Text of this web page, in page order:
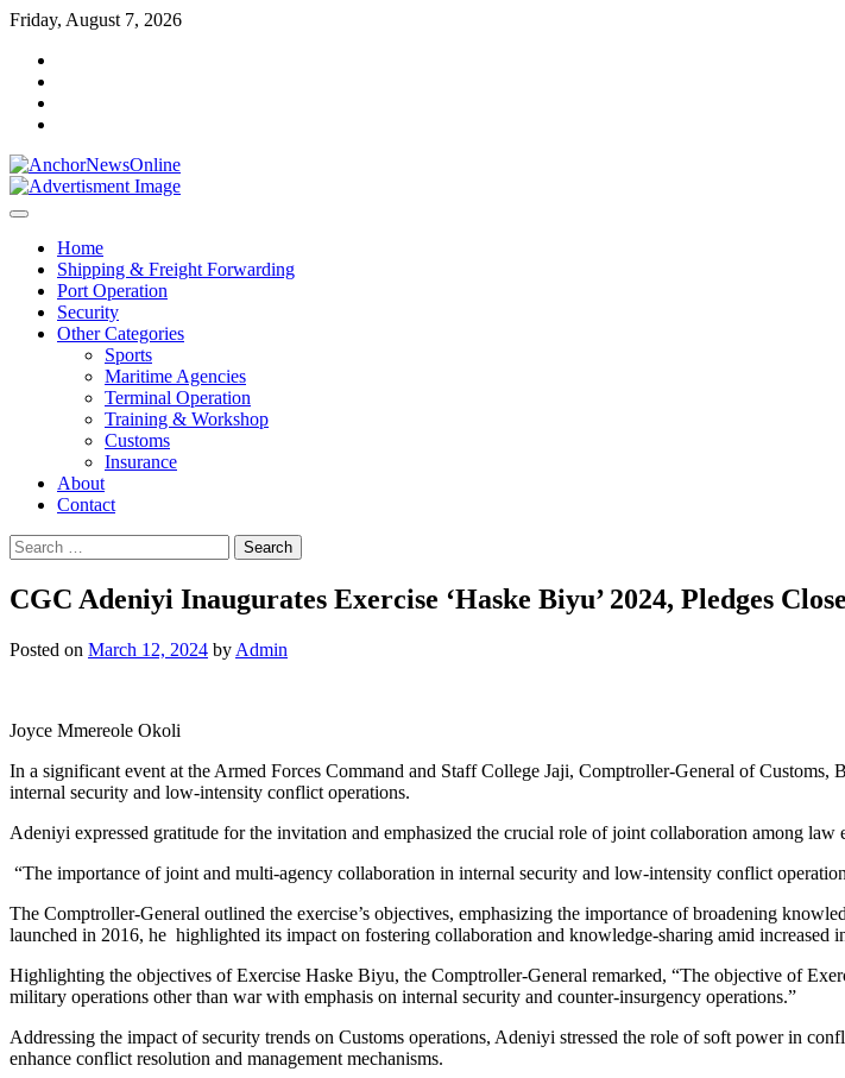
Skip
content
Friday, August 7, 2026
Home
Shipping & Freight Forwarding
Port Operation
Security
Other Categories
Sports
Maritime Agencies
Terminal Operation
Training & Workshop
Customs
Insurance
About
Contact
Search
for:
CGC Adeniyi Inaugurates Exercise ‘Haske Biyu’ 2024, Pledges
Posted on March 12, 2024 by Admin
Joyce Mmereole Okoli
In a significant event at the Armed Forces Command and Staff College Jaji, Comptroller-General of
internal security and low-intensity conflict operations.
Adeniyi expressed gratitude for the invitation and emphasized the crucial role of joint collaboration among law
“The importance of joint and multi-agency collaboration in internal security and low-intensity conflict
The Comptroller-General outlined the exercise’s objectives, emphasizing the importance of broadening
launched in 2016, he highlighted its impact on fostering collaboration and knowledge-sharing amid increased
Highlighting the objectives of Exercise Haske Biyu, the Comptroller-General remarked, “The objective of
military operations other than war with emphasis on internal security and counter-insurgency operations.”
Addressing the impact of security trends on Customs operations, Adeniyi stressed the role of soft power in
enhance conflict resolution and management mechanisms.